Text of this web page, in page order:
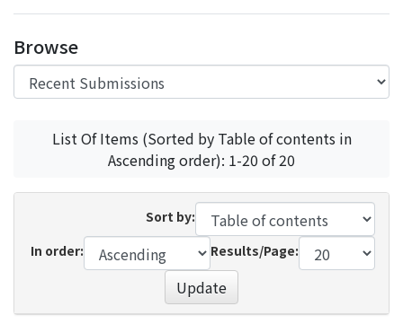
Browse
List Of Items (Sorted by Table of contents in
Ascending order): 1-20 of 20
Sort by:
In order:
Results/Page:
Update